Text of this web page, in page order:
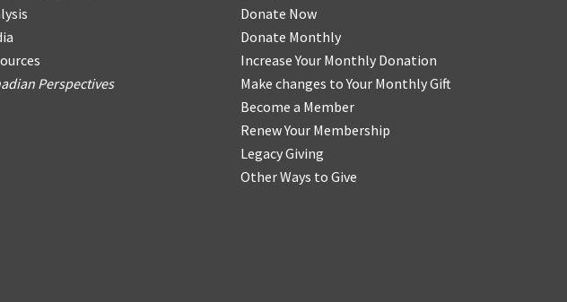
Perspectives
Donate Now
Donate Monthly
Increase Your Monthly Donation
Make changes to Your Monthly Gift
Become a Member
Renew Your Membership
Legacy Giving
Other Ways to Give